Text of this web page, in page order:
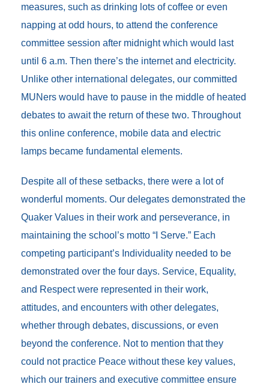
measures, such as drinking lots of coffee or even
napping at odd hours, to attend the conference
committee session after midnight which would last
until 6 a.m. Then there’s the internet and electricity.
Unlike other international delegates, our committed
MUNers would have to pause in the middle of heated
debates to await the return of these two. Throughout
this online conference, mobile data and electric
lamps became fundamental elements.
Despite all of these setbacks, there were a lot of
wonderful moments. Our delegates demonstrated the
Quaker Values in their work and perseverance, in
maintaining the school’s motto “I Serve.” Each
competing participant’s Individuality needed to be
demonstrated over the four days. Service, Equality,
and Respect were represented in their work,
attitudes, and encounters with other delegates,
whether through debates, discussions, or even
beyond the conference. Not to mention that they
could not practice Peace without these key values,
which our trainers and executive committee ensure